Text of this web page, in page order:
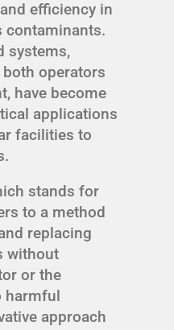
efficiency in
contaminants.
systems,
operators
have become
applications
facilities to
stands for
to a method
replacing
without
or the
harmful
approach